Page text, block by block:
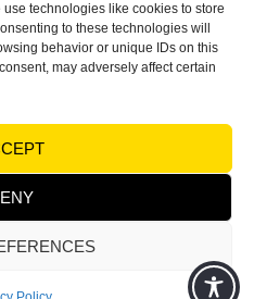
technologies like cookies to store
to these technologies will
behavior or unique IDs on this
may adversely affect certain
Certified
Management System
Factories | All rights
- Privacy